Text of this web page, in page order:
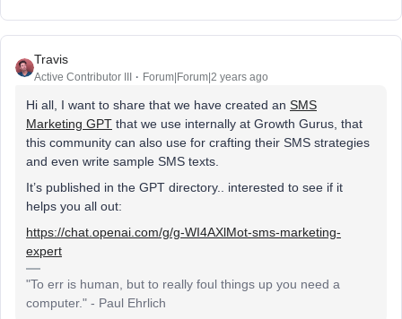
Travis
Active Contributor III Forum|Forum|2 years ago
Hi all, I want to share that we have created an SMS
Marketing GPT that we use internally at Growth Gurus, that
this community can also use for crafting their SMS strategies
and even write sample SMS texts.
It’s published in the GPT directory.. interested to see if it
helps you all out:
https://chat.openai.com/g/g-WI4AXlMot-sms-marketing-
expert
"To err is human, but to really foul things up you need a
computer." - Paul Ehrlich